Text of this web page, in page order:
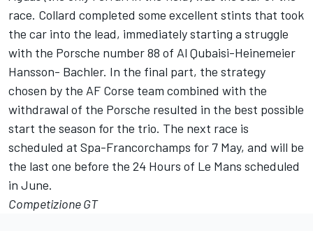
race. Collard completed some excellent stints that took
the car into the lead, immediately starting a struggle
with the Porsche number 88 of Al Qubaisi-Heinemeier
Hansson- Bachler. In the final part, the strategy
chosen by the AF Corse team combined with the
withdrawal of the Porsche resulted in the best possible
start the season for the trio. The next race is
scheduled at Spa-Francorchamps for 7 May, and will be
the last one before the 24 Hours of Le Mans scheduled
in June.
Competizione GT